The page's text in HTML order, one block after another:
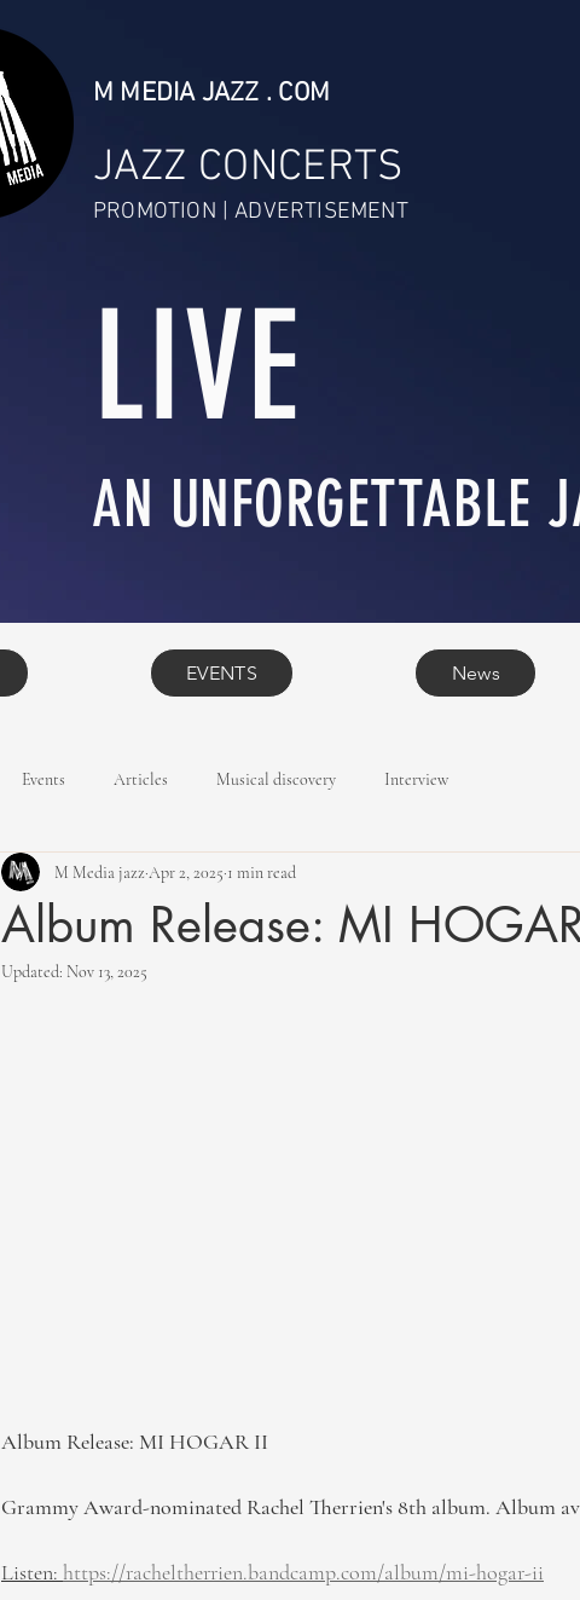
JAZZ CONCERTS
PROMOTION | ADVERTISEMENT
M MEDIA JAZZ . COM
LIVE
AN UNFORGETTABLE
EVENTS News
Events Articles Musical discovery Interview
Album Release: MI
M Media jazz Apr 2, 2025 1 min read
Updated: Nov 13, 2025
Album Release: MI HOGAR II
Grammy Award-nominated Rachel Therrien's 8th album. Album
Listen: https://racheltherrien.bandcamp.com/album/mi-hogar-ii